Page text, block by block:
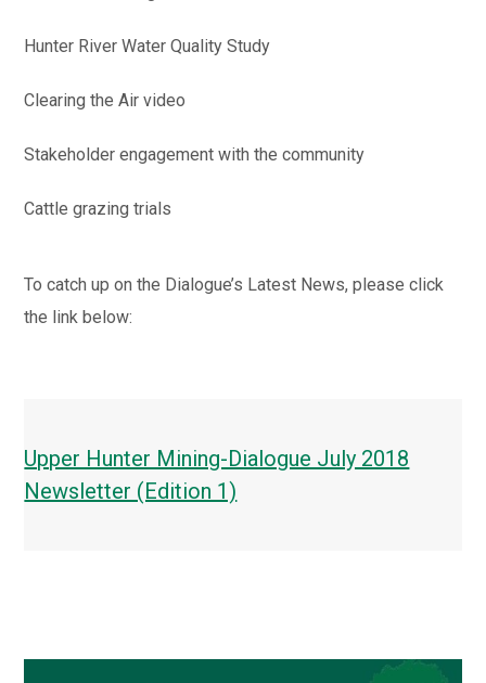
Hunter River Water Quality Study
Clearing the Air video
Stakeholder engagement with the community
Cattle grazing trials
To catch up on the Dialogue’s Latest News, please click
the link below:
Upper Hunter Mining-Dialogue July 2018
Newsletter (Edition 1)